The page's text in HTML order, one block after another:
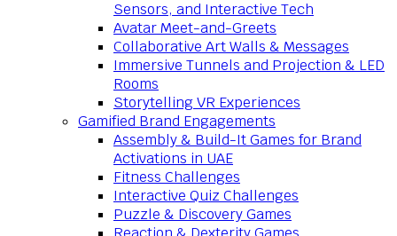
Sensors, and Interactive Tech
Avatar Meet-and-Greets
Collaborative Art Walls & Messages
Immersive Tunnels and Projection & LED
Rooms
Storytelling VR Experiences
Gamified Brand Engagements
Assembly & Build-It Games for Brand
Activations in UAE
Fitness Challenges
Interactive Quiz Challenges
Puzzle & Discovery Games